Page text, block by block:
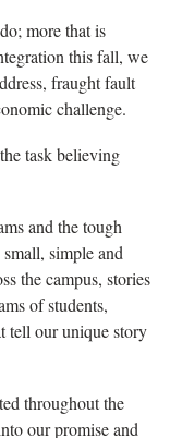
more that is
this fall, we
fraught fault
challenge.
task believing
and the tough
simple and
the campus, stories
of students,
tell our unique story
throughout the
our promise and